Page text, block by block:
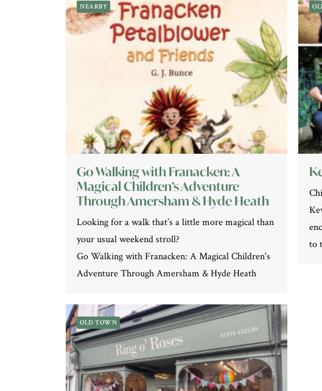
NEARBY
Go Walking with Franacken: A
Magical Children’s Adventure
Through Amersham & Hyde Heath
Looking for a walk that’s a little more magical than
your usual weekend stroll?
Go Walking with Franacken: A Magical Children's
Adventure Through Amersham & Hyde Heath
to
OLD TOWN